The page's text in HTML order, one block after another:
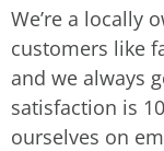
We’re a locally
customers like
and we always
satisfaction is
ourselves on